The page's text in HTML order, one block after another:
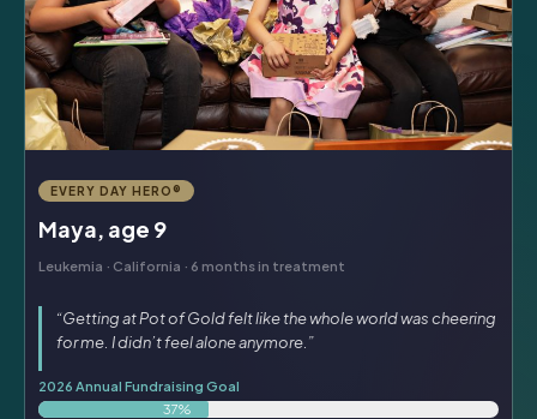
EVERY DAY HERO®
Maya, age 9
Leukemia · California · 6 months in treatment
“Getting at Pot of Gold felt like the whole world was cheering
for me. I didn’t feel alone anymore.”
2026 Annual Fundraising Goal
37%